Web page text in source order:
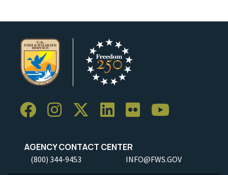
AGENCY CONTACT CENTER
(800) 344-9453 INFO@FWS.GOV